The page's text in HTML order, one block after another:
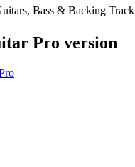
Bass & Backing Track
Pro version